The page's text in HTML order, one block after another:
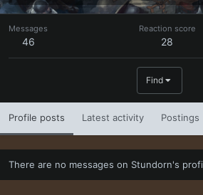
Messages
46
Reaction score
28
Find
Profile posts Latest activity Postings
There are no messages on Stundorn's